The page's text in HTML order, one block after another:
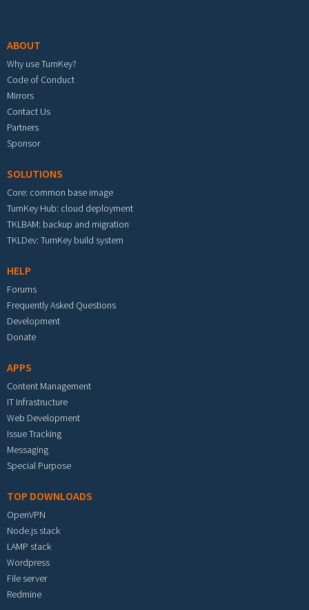
ABOUT
Why use TurnKey?
Code of Conduct
Mirrors
Contact Us
Partners
Sponsor
SOLUTIONS
Core: common base image
TurnKey Hub: cloud deployment
TKLBAM: backup and migration
TKLDev: TurnKey build system
HELP
Forums
Frequently Asked Questions
Development
Donate
APPS
Content Management
IT Infrastructure
Web Development
Issue Tracking
Messaging
Special Purpose
TOP DOWNLOADS
OpenVPN
Node.js stack
LAMP stack
Wordpress
File server
Redmine